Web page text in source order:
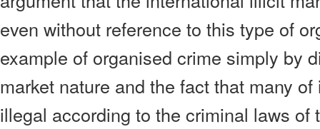
even without reference to this type of
example of organised crime simply by
market nature and the fact that many
illegal according to the criminal laws of